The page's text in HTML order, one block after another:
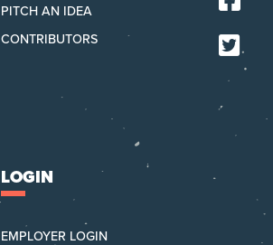
PITCH AN IDEA
CONTRIBUTORS
LOGIN
EMPLOYER LOGIN